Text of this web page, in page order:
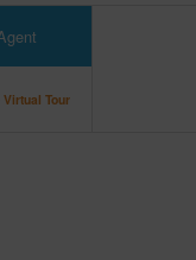
Tour